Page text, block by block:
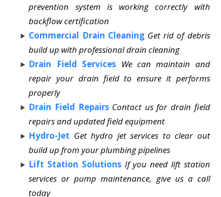
prevention system is working correctly with
backflow certification
Commercial Drain Cleaning Get rid of debris
build up with professional drain cleaning
Drain Field Services We can maintain and
repair your drain field to ensure it performs
properly
Drain Field Repairs Contact us for drain field
repairs and updated field equipment
Hydro-Jet Get hydro jet services to clear out
build up from your plumbing pipelines
Lift Station Solutions If you need lift station
services or pump maintenance, give us a call
today